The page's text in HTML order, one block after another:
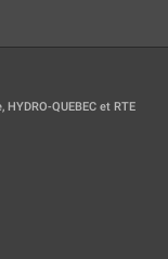
QUEBEC et RTE